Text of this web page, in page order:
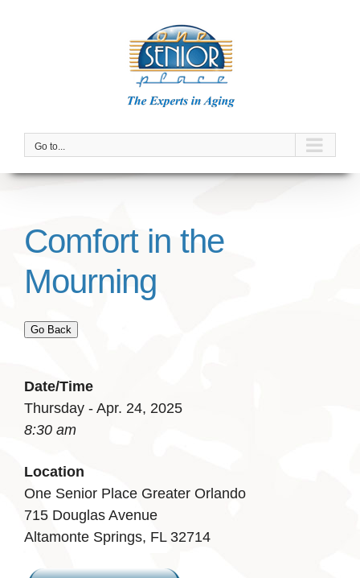
Go to...
Comfort in the
Mourning
Go Back
Date/Time
Thursday - Apr. 24, 2025
8:30 am
Location
One Senior Place Greater Orlando
715 Douglas Avenue
Altamonte Springs, FL 32714